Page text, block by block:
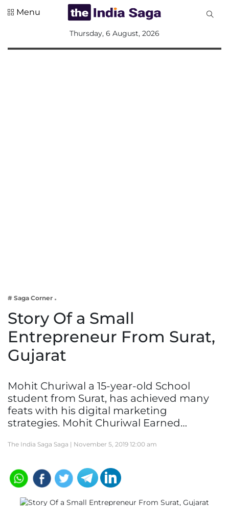
Lifestyle
Menu
Thursday, 6 August, 2026
# Saga Corner
Story Of a Small
Entrepreneur From Surat,
Gujarat
Mohit Churiwal a 15-year-old School
student from Surat, has achieved many
feats with his digital marketing
strategies. Mohit Churiwal Earned…
The India Saga Saga | November 5, 2019 12:00 am